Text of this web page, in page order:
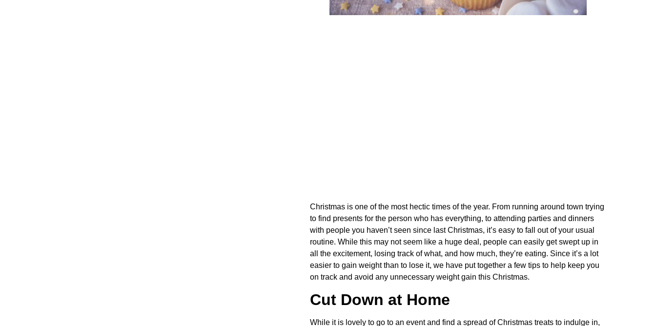
Christmas is one of the most hectic times of the year. From running around town trying
to find presents for the person who has everything, to attending parties and dinners
with people you haven’t seen since last Christmas, it’s easy to fall out of your usual
routine. While this may not seem like a huge deal, people can easily get swept up in
all the excitement, losing track of what, and how much, they’re eating. Since it’s a lot
easier to gain weight than to lose it, we have put together a few tips to help keep you
on track and avoid any unnecessary weight gain this Christmas.
Cut Down at Home
While it is lovely to go to an event and find a spread of Christmas treats to indulge in,